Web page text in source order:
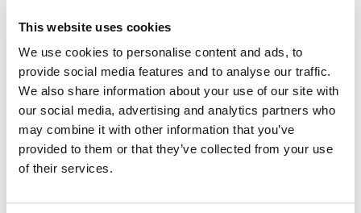
This website uses cookies
We use cookies to personalise content and ads, to
provide social media features and to analyse our traffic.
We also share information about your use of our site with
our social media, advertising and analytics partners who
may combine it with other information that you’ve
provided to them or that they’ve collected from your use
of their services.
Because probiotics are living organisms,
exposure to moisture, especially during
storage, can reduce their viability or even
render them inactive before the bottle is
opened. The environment inside the bottle is
therefore just as critical as the formulation
itself.
probiotics incorporateLongevityGuard™, our